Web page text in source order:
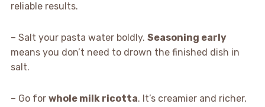
reliable results.
– Salt your pasta water boldly. Seasoning early
means you don’t need to drown the finished dish in
salt.
– Go for whole milk ricotta. It’s creamier and richer,